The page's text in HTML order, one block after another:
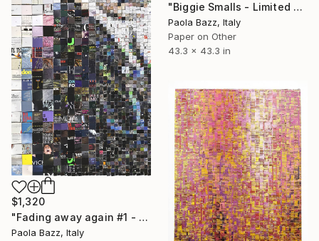
"Biggie Smalls - Limited Edition of 20" Print
Paola Bazz, Italy
Paper on Other
43.3 x 43.3 in
$1,320
"Fading away again #1 - Limited Edition of 20" Print
Paola Bazz, Italy